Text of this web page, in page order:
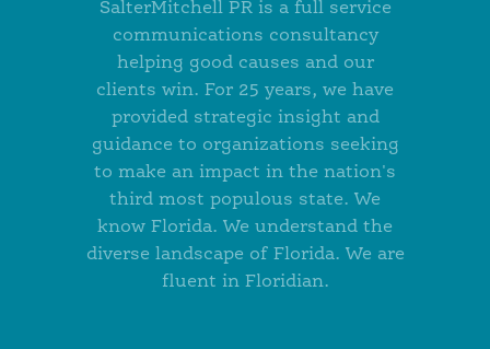
SalterMitchell PR is a full service
communications consultancy
helping good causes and our
clients win. For 25 years, we have
provided strategic insight and
guidance to organizations seeking
to make an impact in the nation's
third most populous state. We
know Florida. We understand the
diverse landscape of Florida. We are
fluent in Floridian.